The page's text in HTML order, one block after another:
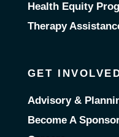
Health Equity
Therapy
GET
Advisory &
Become A